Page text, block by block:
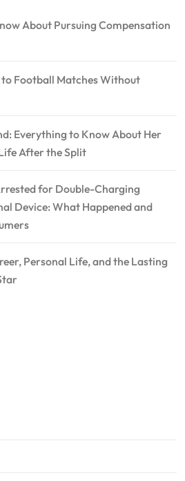
About Pursuing Compensation
to Football Matches Without
Everything to Know About Her
After the Split
for Double-Charging
Device: What Happened and
Personal Life, and the Lasting